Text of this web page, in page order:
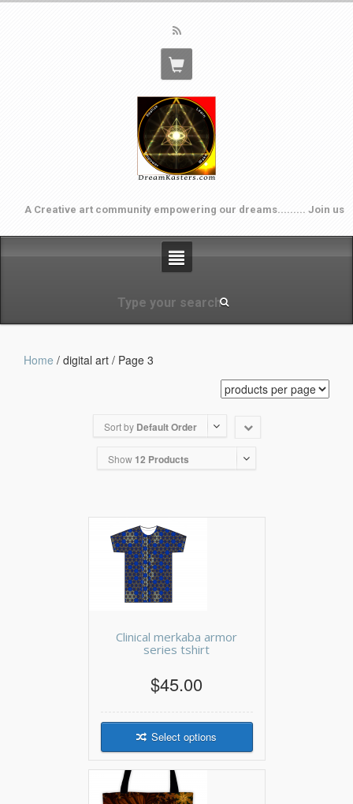
A Creative art community empowering our dreams......... Join us
Home / digital art / Page 3
Sort by Default Order
Show 12 Products
Clinical merkaba armor
series tshirt
$45.00
Select options